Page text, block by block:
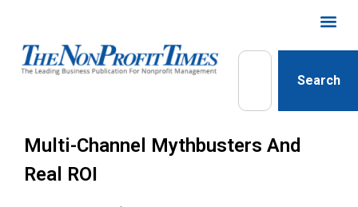
Search
Multi-Channel Mythbusters And
Real ROI